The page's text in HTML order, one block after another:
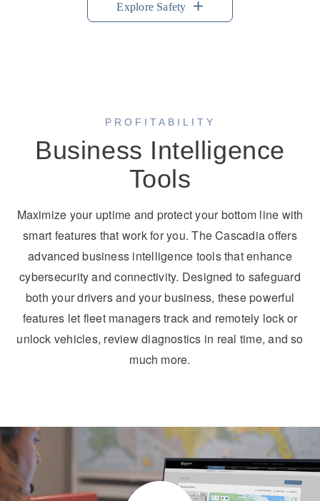
Explore Safety
PROFITABILITY
Business Intelligence
Tools
Maximize your uptime and protect your bottom line with
smart features that work for you. The Cascadia offers
advanced business intelligence tools that enhance
cybersecurity and connectivity. Designed to safeguard
both your drivers and your business, these powerful
features let fleet managers track and remotely lock or
unlock vehicles, review diagnostics in real time, and so
much more.